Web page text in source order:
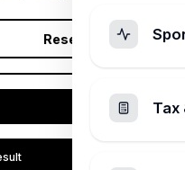
Reset
Tax